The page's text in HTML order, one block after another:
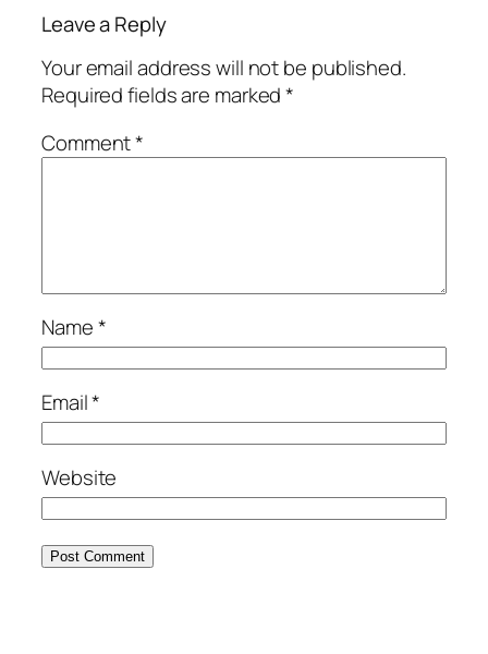
Leave a Reply
Your email address will not be published.
Required fields are marked*
Comment*
Name*
Email*
Website